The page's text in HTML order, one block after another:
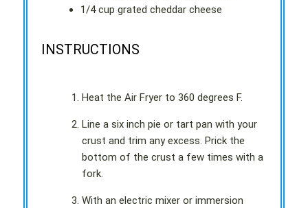
1/4 cup grated cheddar cheese
INSTRUCTIONS
Heat the Air Fryer to 360 degrees F.
Line a six inch pie or tart pan with your
crust and trim any excess. Prick the
bottom of the crust a few times with a
fork.
With an electric mixer or immersion